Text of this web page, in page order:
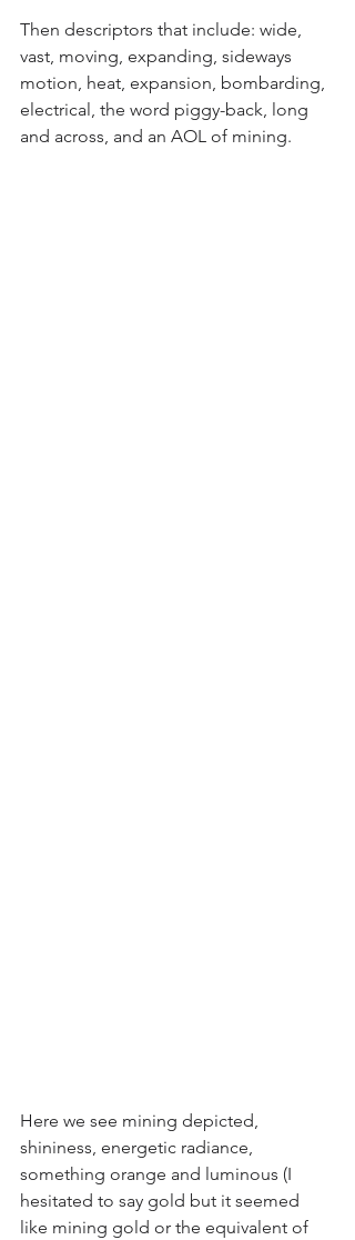
Then descriptors that include: wide,
vast, moving, expanding, sideways
motion, heat, expansion, bombarding,
electrical, the word piggy-back, long
and across, and an AOL of mining.
Here we see mining depicted,
shininess, energetic radiance,
something orange and luminous (I
hesitated to say gold but it seemed
like mining gold or the equivalent of